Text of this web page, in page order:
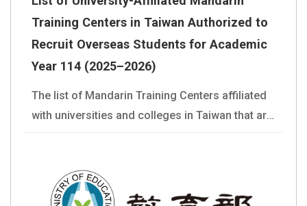
Training Centers in Taiwan Authorized to
Recruit Overseas Students for Academic
Year 114 (2025–2026)
The list of Mandarin Training Centers affiliated
with universities and colleges in Taiwan that are
reference. You may also refer to the School List
page on our website: